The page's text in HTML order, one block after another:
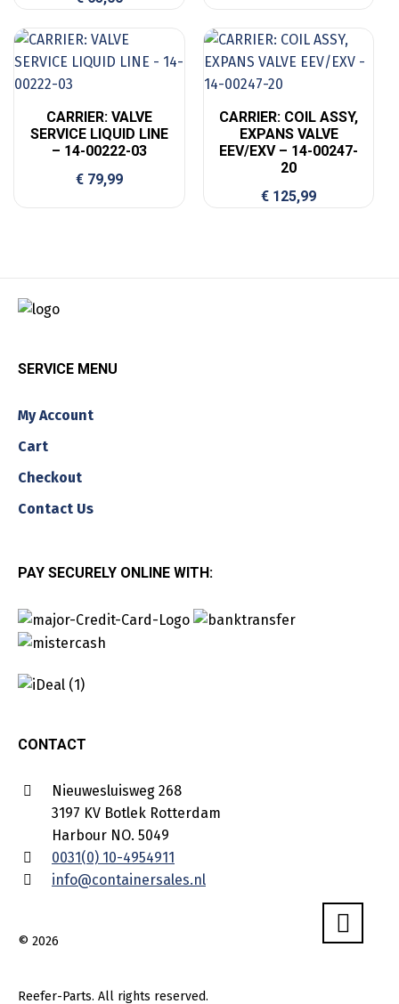
CARRIER: VALVE
SERVICE LIQUID LINE
– 14-00222-03
€79,99
CARRIER: COIL ASSY,
EXPANS VALVE
EEV/EXV – 14-00247-
20
€ 125,99
SERVICE MENU
My Account
Cart
Checkout
Contact Us
PAY SECURELY ONLINE WITH:
CONTACT
Nieuwesluisweg 268
3197 KV Botlek Rotterdam
Harbour NO. 5049
0031(0) 10-4954911
info@containersales.nl
© 2026
Reefer-Parts. All rights reserved.